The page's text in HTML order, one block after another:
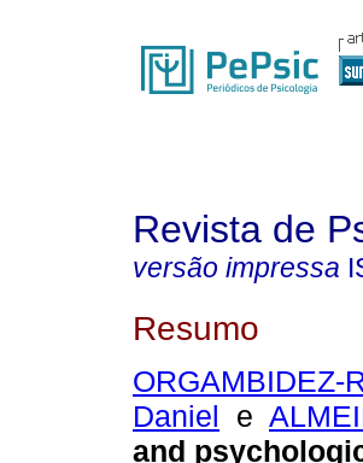
Revista de
versão impressa
Resumo
ORGAMBIDEZ-
Daniel e
and